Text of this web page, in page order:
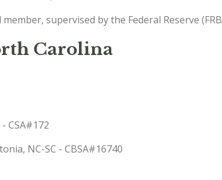
supervised by the Federal Reserve
Carolina
CSA#172
NC-SC - CBSA#16740